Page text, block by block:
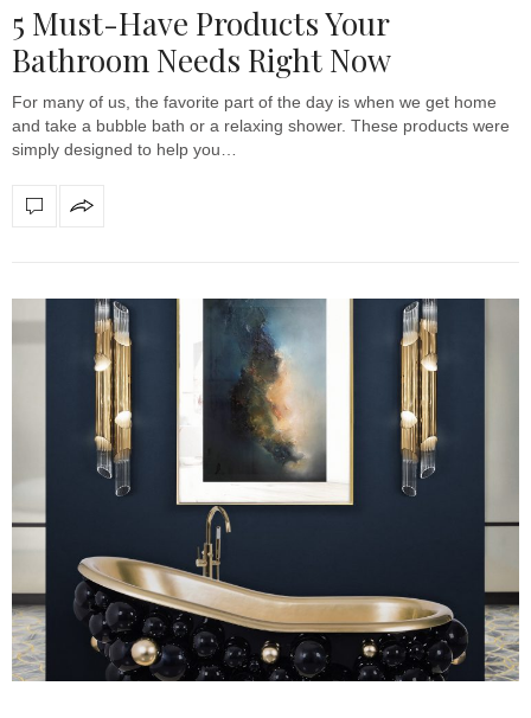
5 Must-Have Products Your
Bathroom Needs Right Now
For many of us, the favorite part of the day is when we get home
and take a bubble bath or a relaxing shower. These products were
simply designed to help you…